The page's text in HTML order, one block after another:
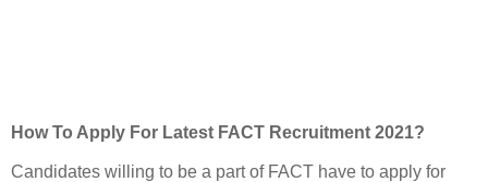
How To Apply For Latest FACT Recruitment 2021?
Candidates willing to be a part of FACT have to apply for